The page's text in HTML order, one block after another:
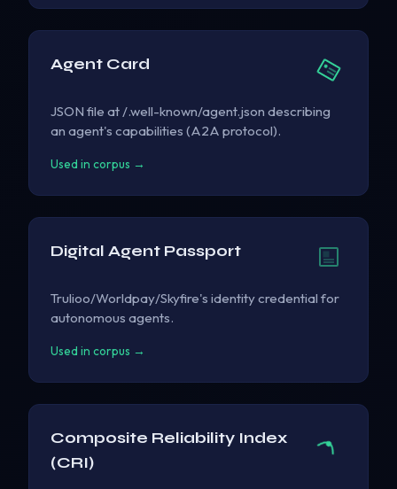
Agent Card
JSON file at /.well-known/agent.json describing
an agent's capabilities (A2A protocol).
Used in corpus →
Digital Agent Passport
Trulioo/Worldpay/Skyfire's identity credential for
autonomous agents.
Used in corpus →
Composite Reliability Index
(CRI)